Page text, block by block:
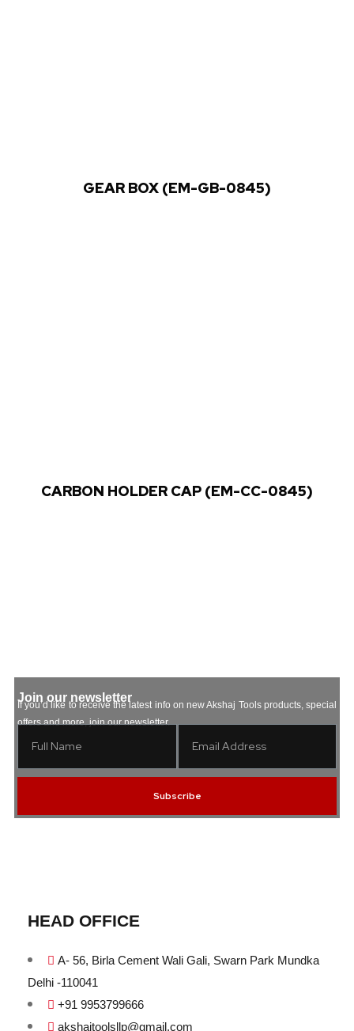
GEAR BOX (EM-GB-0845)
CARBON HOLDER CAP (EM-CC-0845)
Join our newsletter
If you’d like to receive the latest info on new Akshaj Tools products, special
offers and more, join our newsletter.
Subscribe
HEAD OFFICE
A- 56, Birla Cement Wali Gali, Swarn Park Mundka
Delhi -110041
+91 9953799666
akshajtoolsllp@gmail.com